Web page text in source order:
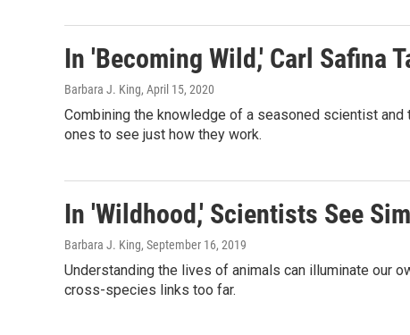
In 'Becoming Wild,' Carl Safina
Barbara J. King, April 15, 2020
Combining the knowledge of a seasoned scientist
ones to see just how they work.
In 'Wildhood,' Scientists See
Barbara J. King, September 16, 2019
Understanding the lives of animals can illuminate our
cross-species links too far.